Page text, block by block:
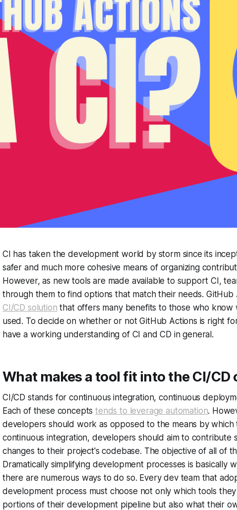
CI has taken the development world by storm since its
safer and much more cohesive means of organizing
However, as new tools are made available to support CI,
through them to find options that match their needs. GitHub
CI/CD solution that offers many benefits to those who know
used. To decide on whether or not GitHub Actions is right
have a working understanding of CI and CD in general.
What makes a tool fit into the CI/CD
CI/CD stands for continuous integration, continuous
Each of these conceptstends to leverage automation.
developers should work as opposed to the means by which
continuous integration, developers should aim to contribute
changes to their project's codebase. The objective of all of
Dramatically simplifying development processes is basically
there are numerous ways to do so. Every dev team that
development process must choose not only which tools
portions of their development pipeline but also what their